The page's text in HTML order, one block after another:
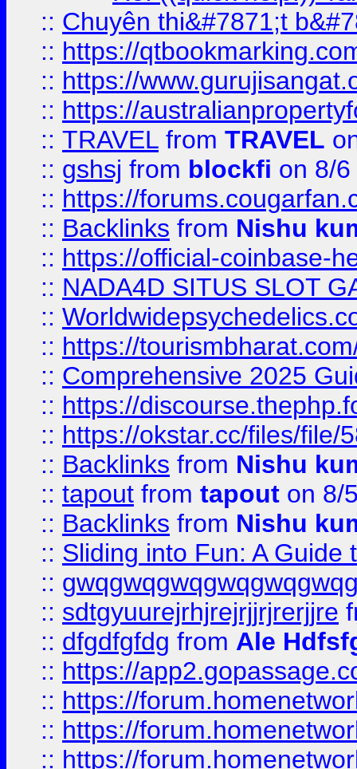
:: Chuyên thi&#7871;t
:: https://
:: https://
:: https://
:: TRAVEL from TRAVEL
:: gshsj from blockfi on 8/
:: https://
:: Backlinks from Nishu
:: https://official-coinbase-
:: NADA4D SITUS SLOT
::
:: https://
:: Comprehensive 2025
:: https://
:: https://okstar.cc/files/file/
:: Backlinks from Nishu
:: tapout from tapout on 8/
:: Backlinks from Nishu
:: Sliding into Fun: A Guide
::
:: sdtgyuurejrhjrejrjjrjrerjjre
:: dfgdfgfdg from Ale
:: https://
:: https://
:: https://
:: https://